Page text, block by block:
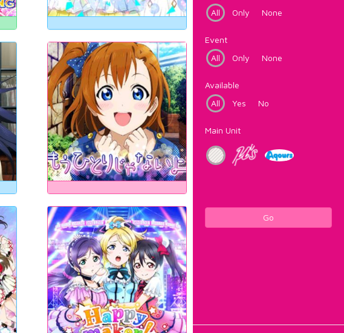
All
Only None
Event
All
Only None
Available
All
Yes No
Main Unit
Go